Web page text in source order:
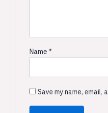
Name *
Save my name,